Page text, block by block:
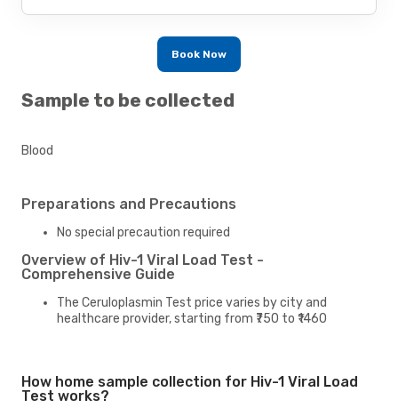
Book Now
Sample to be collected
Blood
Preparations and Precautions
No special precaution required
Overview of Hiv-1 Viral Load Test -
Comprehensive Guide
The Ceruloplasmin Test price varies by city and
healthcare provider, starting from ₹750 to ₹1460
How home sample collection for Hiv-1 Viral Load
Test works?